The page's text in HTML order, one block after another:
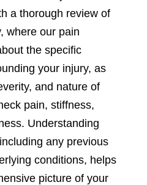
a thorough review of
where our pain
the specific
your injury, as
and nature of
pain, stiffness,
Understanding
any previous
conditions, helps
picture of your